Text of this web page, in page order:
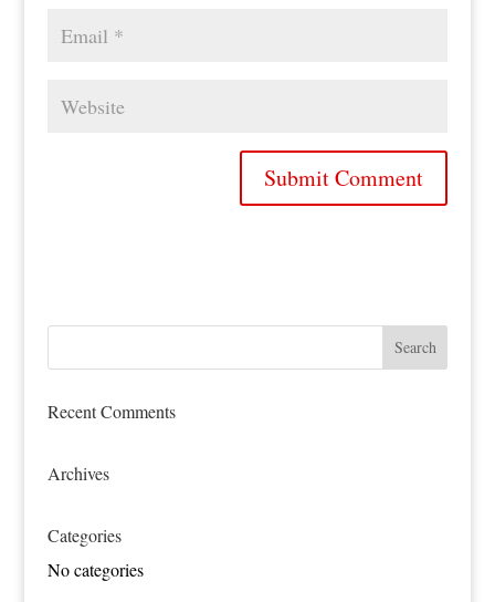
Recent Comments
Archives
Categories
No categories